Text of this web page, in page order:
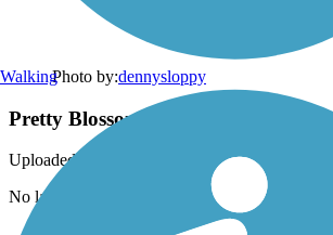
Photo by:dennysloppy
Pretty Blossoms!
Uploaded: 3/15/2015
No lack of beauty along this trail in early May.
Walking